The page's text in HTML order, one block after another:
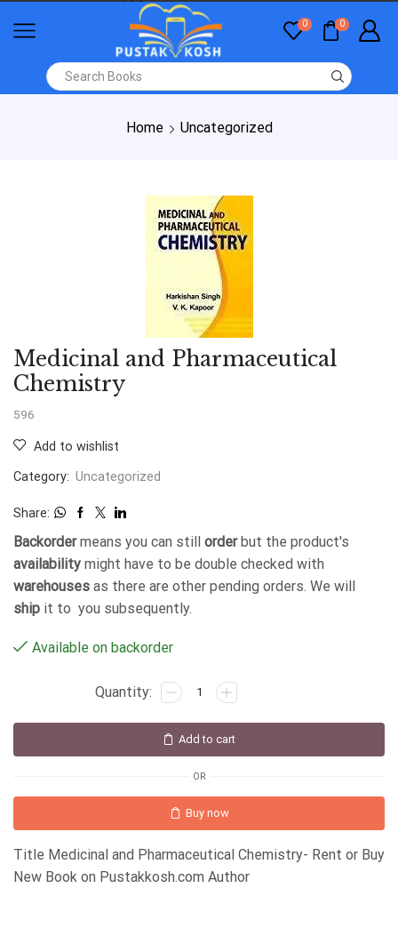
0 0
Home Uncategorized
Medicinal and Pharmaceutical
Chemistry
596
Add to wishlist
Category: Uncategorized
Share:
Backordermeans you can still orderbut the product's
availability might have to be double checked with
warehouses as there are other pending orders. We will
ship it to you subsequently.
Available on backorder
Add to cart
OR
Buy now
Title Medicinal and Pharmaceutical Chemistry- Rent or Buy
New Book on Pustakkosh.com Author